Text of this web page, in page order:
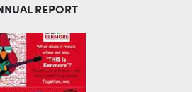
REPORT